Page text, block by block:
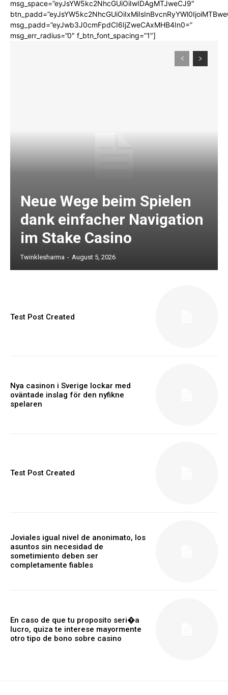
msg_space=”eyJsYW5kc2NhcGUiOiIwIDAgMTJweCJ9″
msg_padd=”eyJwb3J0cmFpdCI6IjZweCAxMHB4In0=”
msg_err_radius=”0″ f_btn_font_spacing=”1″]
Neue Wege beim Spielen
dank einfacher Navigation
im Stake Casino
Twinklesharma - August 5, 2026
Test Post Created
Nya casinon i Sverige lockar med
oväntade inslag för den nyfikne
spelaren
Test Post Created
Joviales igual nivel de anonimato, los
asuntos sin necesidad de
sometimiento deben ser
completamente fiables
En caso de que tu proposito seri�a
lucro, quiza te interese mayormente
otro tipo de bono sobre casino